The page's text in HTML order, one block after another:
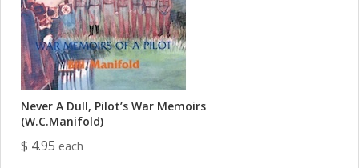
Never A Dull, Pilot’s War Memoirs
(W.C.Manifold)
$ 4.95 each